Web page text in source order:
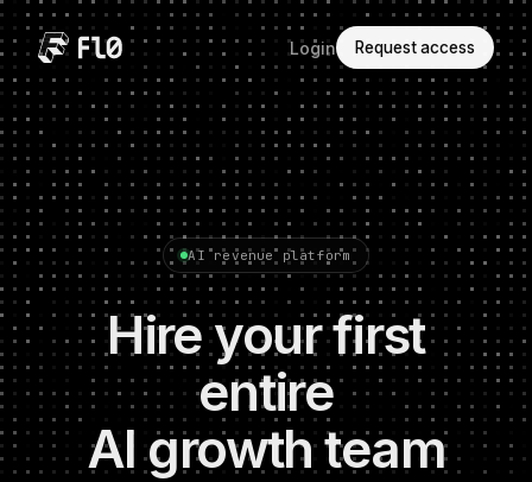
Login Request access
AI revenue platform
Hire your first
entire
AI growth team